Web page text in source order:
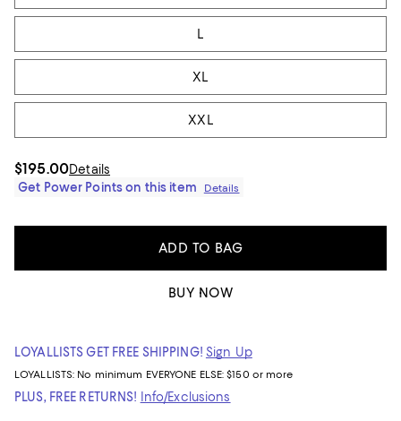
L
XL
XXL
$195.00Details
Get Power Points on this item
Details
ADD TO BAG
BUY NOW
LOYALLISTS GET FREE SHIPPING! Sign Up
LOYALLISTS: No minimum EVERYONE ELSE: $150 or more
PLUS, FREE RETURNS! Info/Exclusions